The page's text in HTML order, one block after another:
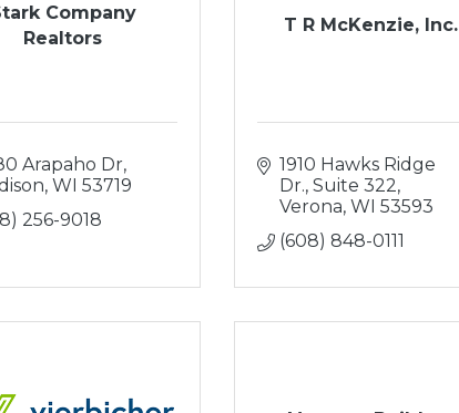
Company
Realtors
Arapaho Dr
WI 53719
256-9018
T R McKenzie, Inc.
1910 Hawks Ridge
Dr., Suite 322
Verona WI 53593
(608) 848-0111